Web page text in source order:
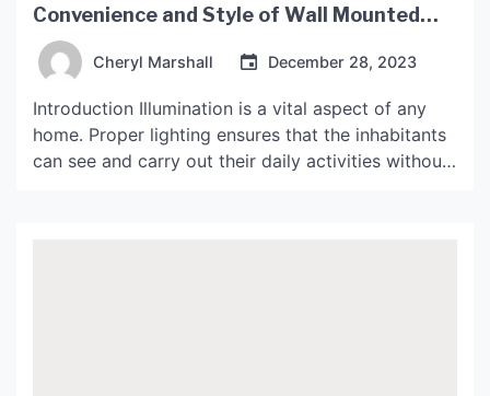
Convenience and Style of Wall Mounted
Lights
Cheryl Marshall December 28, 2023
Introduction Illumination is a vital aspect of any
home. Proper lighting ensures that the inhabitants
can see and carry out their daily activities without